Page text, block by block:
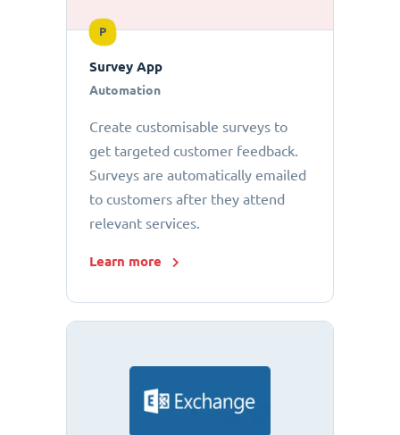
P
Survey App
Automation
Create customisable surveys to
get targeted customer feedback.
Surveys are automatically emailed
to customers after they attend
relevant services.
Learn more